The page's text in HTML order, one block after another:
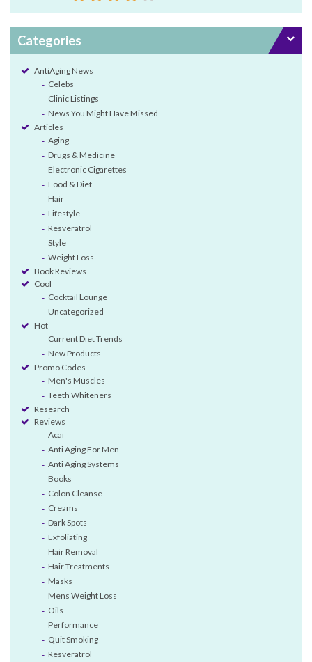
Categories
AntiAging News
Celebs
Clinic Listings
News You Might Have Missed
Articles
Aging
Drugs & Medicine
Electronic Cigarettes
Food & Diet
Hair
Lifestyle
Resveratrol
Style
Weight Loss
Book Reviews
Cool
Cocktail Lounge
Uncategorized
Hot
Current Diet Trends
New Products
Promo Codes
Men's Muscles
Teeth Whiteners
Research
Reviews
Acai
Anti Aging For Men
Anti Aging Systems
Books
Colon Cleanse
Creams
Dark Spots
Exfoliating
Hair Removal
Hair Treatments
Masks
Mens Weight Loss
Oils
Performance
Quit Smoking
Resveratrol